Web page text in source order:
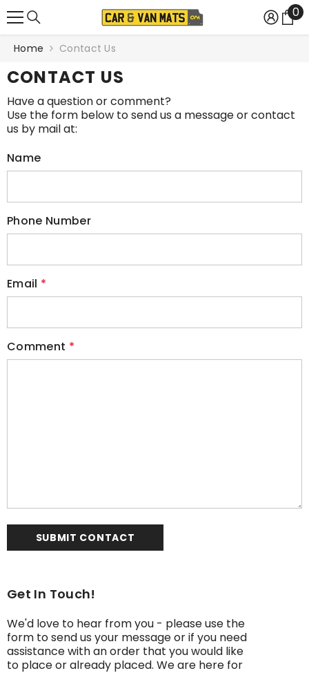
00
Home Contact Us
CONTACT US
Have a question or comment?
Use the form below to send us a message or contact
us by mail at:
Name
Phone Number
Email *
Comment *
Get In Touch!
We'd love to hear from you - please use the
form to send us your message or if you need
assistance with an order that you would like
to place or already placed. We are here for